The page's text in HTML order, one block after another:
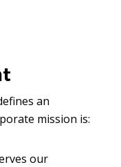
an
mission is:
our